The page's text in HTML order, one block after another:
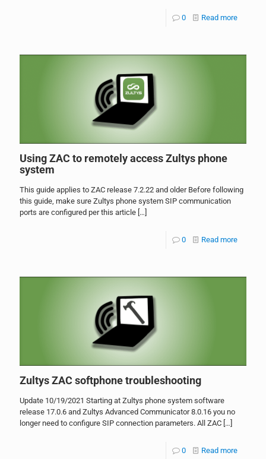
0 Read more
Using ZAC to remotely access Zultys phone
system
This guide applies to ZAC release 7.2.22 and older Before following
this guide, make sure Zultys phone system SIP communication
ports are configured per this article […]
0 Read more
Zultys ZAC softphone troubleshooting
Update 10/19/2021 Starting at Zultys phone system software
release 17.0.6 and Zultys Advanced Communicator 8.0.16 you no
longer need to configure SIP connection parameters. All ZAC […]
0 Read more